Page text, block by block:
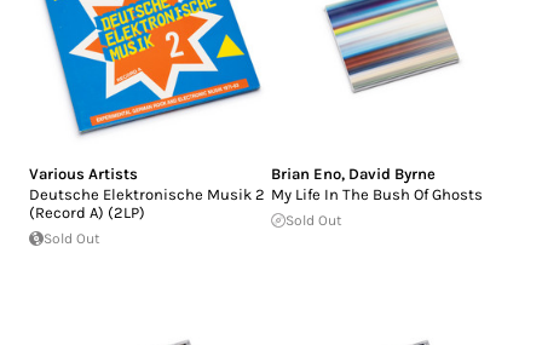
Various Artists
Deutsche Elektronische Musik 2
(Record A) (2LP)
Sold Out
Brian Eno, David Byrne
My Life In The Bush Of Ghosts
Sold Out